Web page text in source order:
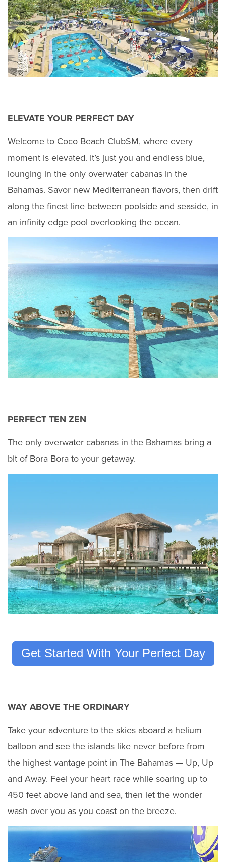
ELEVATE YOUR PERFECT DAY
Welcome to Coco Beach ClubSM, where every
moment is elevated. It’s just you and endless blue,
lounging in the only overwater cabanas in the
Bahamas. Savor new Mediterranean flavors, then drift
along the finest line between poolside and seaside, in
an infinity edge pool overlooking the ocean.
PERFECT TEN ZEN
The only overwater cabanas in the Bahamas bring a
bit of Bora Bora to your getaway.
Get Started With Your Perfect Day
WAY ABOVE THE ORDINARY
Take your adventure to the skies aboard a helium
balloon and see the islands like never before from
the highest vantage point in The Bahamas — Up, Up
and Away. Feel your heart race while soaring up to
450 feet above land and sea, then let the wonder
wash over you as you coast on the breeze.